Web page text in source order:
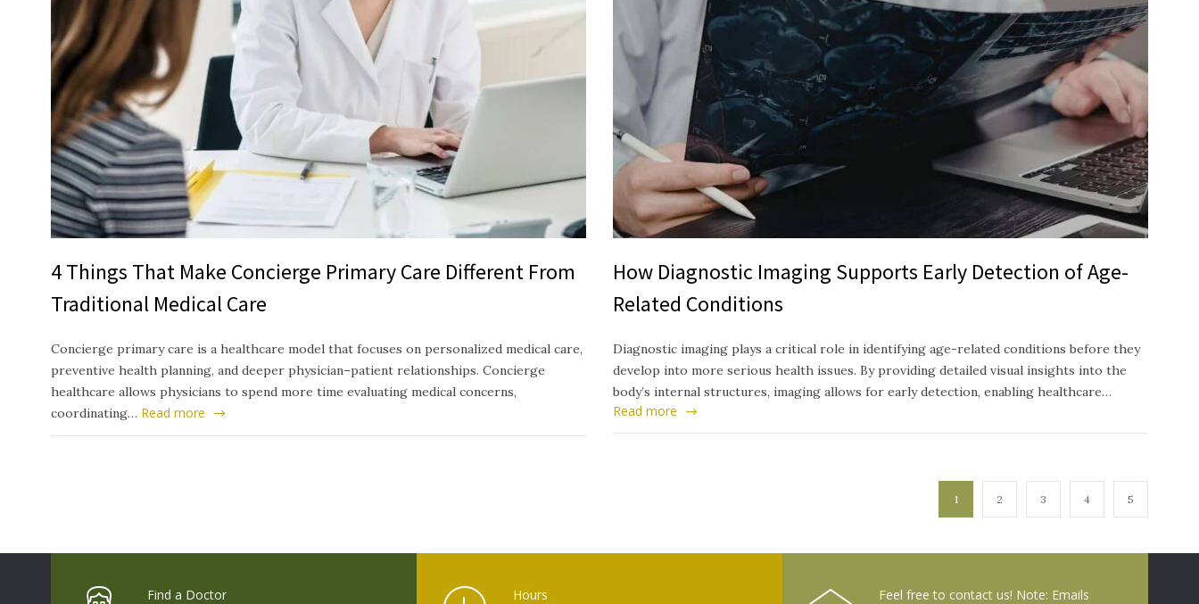
4 Things That Make Concierge Primary Care Different From
Traditional Medical Care
Concierge primary care is a healthcare model that focuses on personalized medical care,
preventive health planning, and deeper physician–patient relationships. Concierge
healthcare allows physicians to spend more time evaluating medical concerns,
coordinating… Read more
How Diagnostic Imaging Supports Early Detection of Age-
Related Conditions
Diagnostic imaging plays a critical role in identifying age-related conditions before they
develop into more serious health issues. By providing detailed visual insights into the
body’s internal structures, imaging allows for early detection, enabling healthcare…
Read more
1 2 3 4 5
Find a Doctor Hours
Feel free to contact us! Note: Emails